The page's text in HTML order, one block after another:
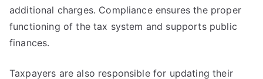
additional charges. Compliance ensures the proper
functioning of the tax system and supports public
finances.
Taxpayers are also responsible for updating their